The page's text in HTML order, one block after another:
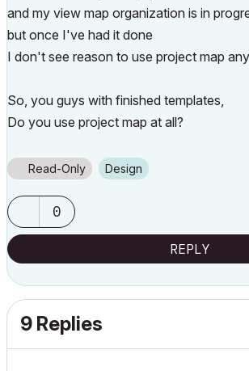
and my view map organization is in
but once I've had it done
I don't see reason to use project map
So, you guys with finished templates,
Do you use project map at all?
Read-Only Design
0
REPLY
9 Replies